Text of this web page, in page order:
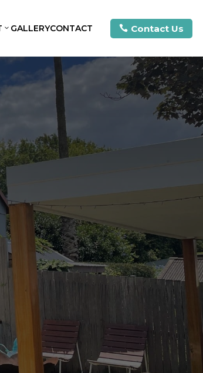
GALLERYCONTACT  Contact Us